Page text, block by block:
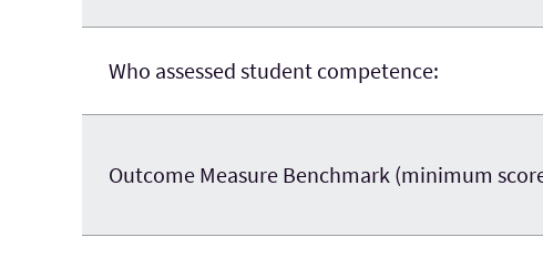
Who assessed student competence:
Outcome Measure Benchmark (minimum